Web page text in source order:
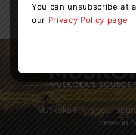
Muskoka411 is your
news in
You can unsubscribe at
our Privacy Policy page